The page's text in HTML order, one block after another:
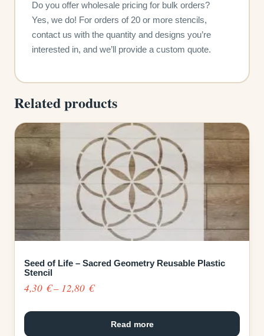
Do you offer wholesale pricing for bulk orders?
Yes, we do! For orders of 20 or more stencils,
contact us with the quantity and designs you’re
interested in, and we’ll provide a custom quote.
Related products
Seed of Life – Sacred Geometry Reusable Plastic
Stencil
4,30 €– 12,80 €Price
4,30 €Read more